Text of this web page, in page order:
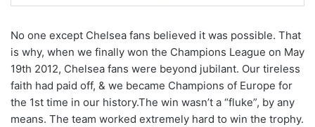
No one except Chelsea fans believed it was possible. That
is why, when we finally won the Champions League on May
19th 2012, Chelsea fans were beyond jubilant. Our tireless
faith had paid off, & we became Champions of Europe for
the 1st time in our history.The win wasn’t a “fluke”, by any
means. The team worked extremely hard to win the trophy.